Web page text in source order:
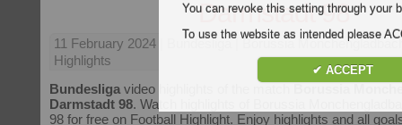
Darmstadt 98
11 February 2024 | Bundesliga | Borussia
Highlights
Bundesliga video highlights of the match
Darmstadt 98. Watch highlights of Borussia
98 for free on Football Highlight. Enjoy highlights and all
You can revoke this setting through your
To use the website as intended please
✔ ACCEPT